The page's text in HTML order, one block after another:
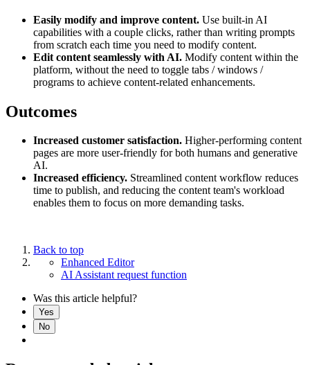
Easily modify and improve content. Use built-in AI
capabilities with a couple clicks, rather than writing prompts
from scratch each time you need to modify content.
Edit content seamlessly with AI. Modify content within the
platform, without the need to toggle tabs / windows /
programs to achieve content-related enhancements.
Outcomes
Increased customer satisfaction. Higher-performing content
pages are more user-friendly for both humans and generative
AI.
Increased efficiency. Streamlined content workflow reduces
time to publish, and reducing the content team's workload
enables them to focus on more demanding tasks.
Back to top
Enhanced Editor
AI Assistant request function
Was this article helpful?
Yes
No